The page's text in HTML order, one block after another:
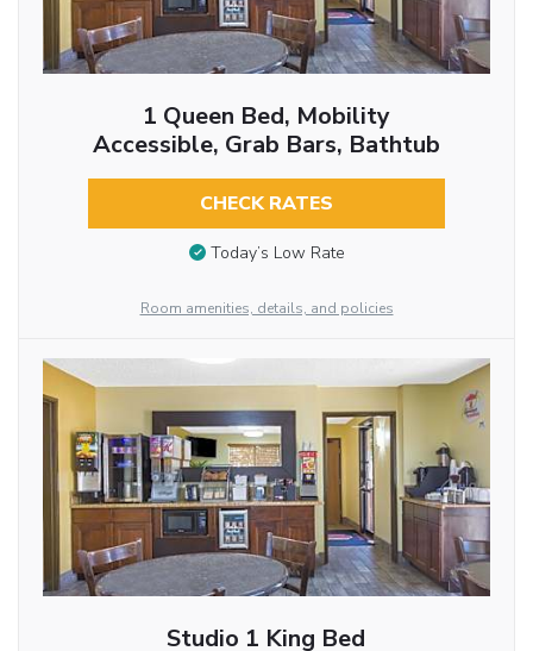
1 Queen Bed, Mobility
Accessible, Grab Bars, Bathtub
CHECK RATES
Today’s Low Rate
Room amenities, details, and policies
Studio 1 King Bed